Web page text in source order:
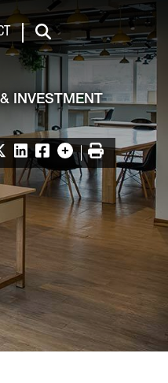
Search
INVESTMENT
on X
Share on LinkedIn
Share on Facebook
More options
Print